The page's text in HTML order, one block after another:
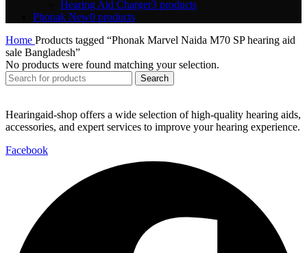
Hearing Aid Charger3 products
Phonak New0 products
Home Products tagged “Phonak Marvel Naida M70 SP hearing aid
sale Bangladesh”
No products were found matching your selection.
Search
Hearingaid-shop offers a wide selection of high-quality hearing aids,
accessories, and expert services to improve your hearing experience.
Facebook